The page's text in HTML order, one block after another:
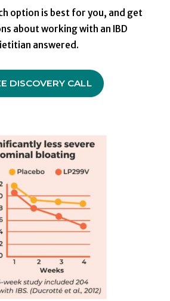
option is best for you, and get
about working with an IBD
answered.
DISCOVERY CALL